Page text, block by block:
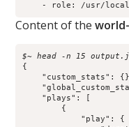
- role: /usr/
Content of the
$~ head -n 15
{
"custom_stats":
    "plays": [
        {
            "play": {